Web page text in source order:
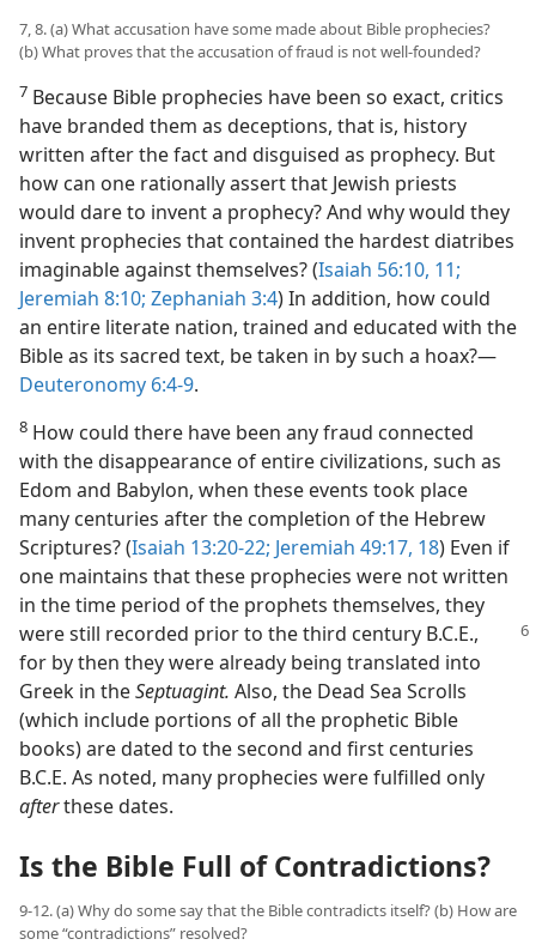
7, 8. (a) What accusation have some made about Bible prophecies?
(b) What proves that the accusation of fraud is not well-​founded?
7 Because Bible prophecies have been so exact, critics
have branded them as deceptions, that is, history
written after the fact and disguised as prophecy. But
how can one rationally assert that Jewish priests
would dare to invent a prophecy? And why would they
invent prophecies that contained the hardest diatribes
imaginable against themselves? (Isaiah 56:10, 11;
Jeremiah 8:10; Zephaniah 3:4) In addition, how could
an entire literate nation, trained and educated with the
Bible as its sacred text, be taken in by such a hoax?​—
Deuteronomy 6:4-9.
8 How could there have been any fraud connected
with the disappearance of entire civilizations, such as
Edom and Babylon, when these events took place
many centuries after the completion of the Hebrew
Scriptures? (Isaiah 13:20-22; Jeremiah 49:17, 18) Even if
one maintains that these prophecies were not written
in the time period of the prophets themselves, they
were still recorded prior to the third century B.C.E.,
for by then they were already being translated into
Greek in theSeptuagint. Also, the Dead Sea Scrolls
(which include portions of all the prophetic Bible
books) are dated to the second and first centuries
B.C.E. As noted, many prophecies were fulfilled only
afterthese dates.
Is the Bible Full of Contradictions?
9-12. (a) Why do some say that the Bible contradicts itself? (b) How are
some “contradictions” resolved?